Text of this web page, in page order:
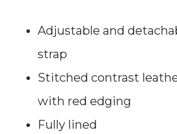
Adjustable and
strap
Stitched contrast
with red edging
Fully lined